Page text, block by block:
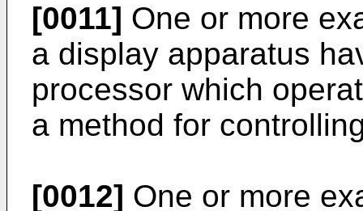
[0011] One or more
a display apparatus
processor which
a method for
[0012] One or more